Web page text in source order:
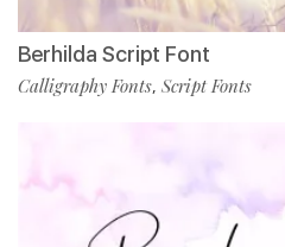
Berhilda Script Font
Calligraphy Fonts, Script Fonts